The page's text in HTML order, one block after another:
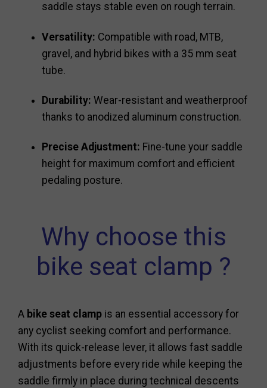
saddle stays stable even on rough terrain.
Versatility: Compatible with road, MTB,
gravel, and hybrid bikes with a 35 mm seat
tube.
Durability: Wear-resistant and weatherproof
thanks to anodized aluminum construction.
Precise Adjustment: Fine-tune your saddle
height for maximum comfort and efficient
pedaling posture.
Why choose this
bike seat clamp ?
A bike seat clamp is an essential accessory for
any cyclist seeking comfort and performance.
With its quick-release lever, it allows fast saddle
adjustments before every ride while keeping the
saddle firmly in place during technical descents